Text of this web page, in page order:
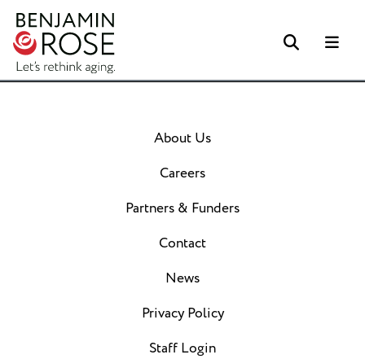
Search
About Us
Careers
Partners & Funders
Contact
News
Privacy Policy
Staff Login